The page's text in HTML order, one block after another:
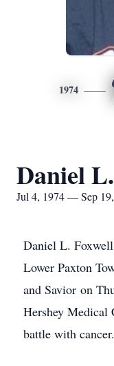
1974
Daniel
Jul 4, 1974 — Sep
Daniel L. Foxwell
Lower Paxton
and Savior on
Hershey Medical
battle with cancer.